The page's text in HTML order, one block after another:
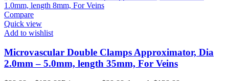
Compare
Quick view
Add to wishlist
Microvascular Double Clamps Approximator, Dia
2.0mm – 5.0mm, length 35mm, For Veins